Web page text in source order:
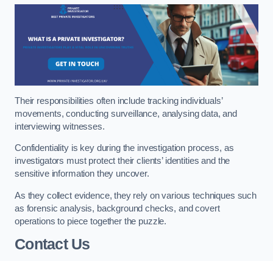
Their responsibilities often include tracking individuals’
movements, conducting surveillance, analysing data, and
interviewing witnesses.
Confidentiality is key during the investigation process, as
investigators must protect their clients’ identities and the
sensitive information they uncover.
As they collect evidence, they rely on various techniques such
as forensic analysis, background checks, and covert
operations to piece together the puzzle.
Contact Us